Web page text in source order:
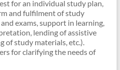
for an individual study plan,
and fulfilment of study
exams, support in learning,
lending of assistive
of study materials, etc.).
for clarifying the needs of